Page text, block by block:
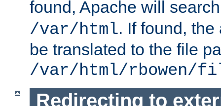
found, Apache will
/var/html. If found,
be translated to the file
/var/html/rbowen/
Redirecting to